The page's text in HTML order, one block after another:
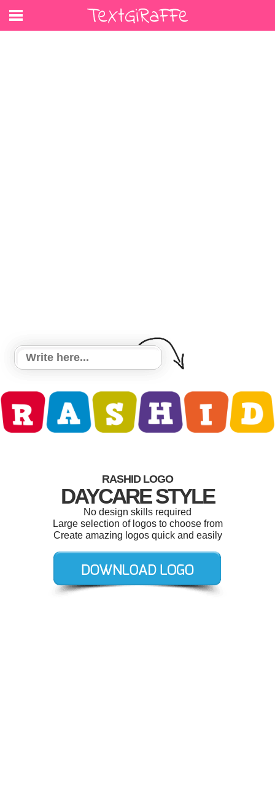
RASHID LOGO
DAYCARE STYLE
No design skills required
Large selection of logos to choose from
Create amazing logos quick and easily